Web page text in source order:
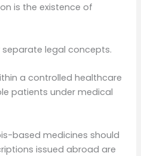
is the existence of
legal concepts.
a controlled healthcare
patients under medical
based medicines should
issued abroad are